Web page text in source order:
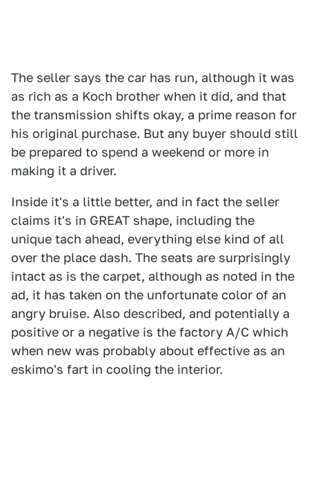
The seller says the car has run, although it was
as rich as a Koch brother when it did, and that
the transmission shifts okay, a prime reason for
his original purchase. But any buyer should still
be prepared to spend a weekend or more in
making it a driver.
Inside it's a little better, and in fact the seller
claims it's in GREAT shape, including the
unique tach ahead, everything else kind of all
over the place dash. The seats are surprisingly
intact as is the carpet, although as noted in the
ad, it has taken on the unfortunate color of an
angry bruise. Also described, and potentially a
positive or a negative is the factory A/C which
when new was probably about effective as an
eskimo's fart in cooling the interior.